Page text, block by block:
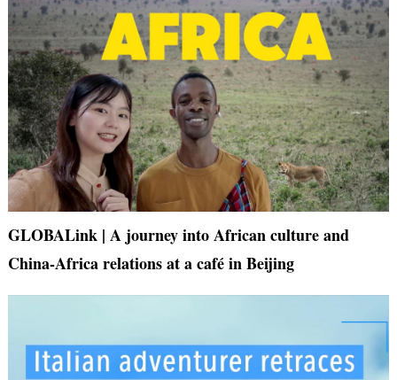
GLOBALink | A journey into African culture and
China-Africa relations at a café in Beijing